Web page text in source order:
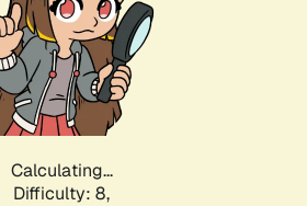
Calculating...
Difficulty: 8,